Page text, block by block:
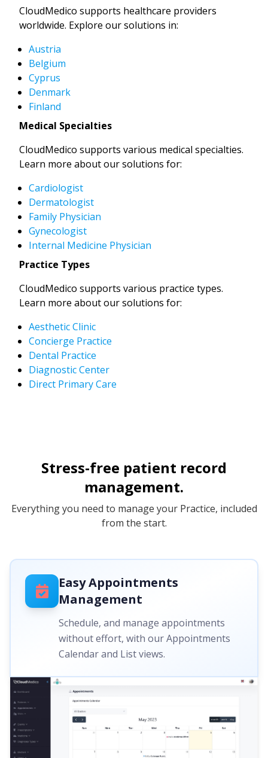
CloudMedico supports healthcare providers
worldwide. Explore our solutions in:
Austria
Belgium
Cyprus
Denmark
Finland
Medical Specialties
CloudMedico supports various medical specialties.
Learn more about our solutions for:
Cardiologist
Dermatologist
Family Physician
Gynecologist
Internal Medicine Physician
Practice Types
CloudMedico supports various practice types.
Learn more about our solutions for:
Aesthetic Clinic
Concierge Practice
Dental Practice
Diagnostic Center
Direct Primary Care
Stress-free patient record
management.
Everything you need to manage your Practice, included
from the start.
Easy Appointments
Management
Schedule, and manage appointments
without effort, with our Appointments
Calendar and List views.